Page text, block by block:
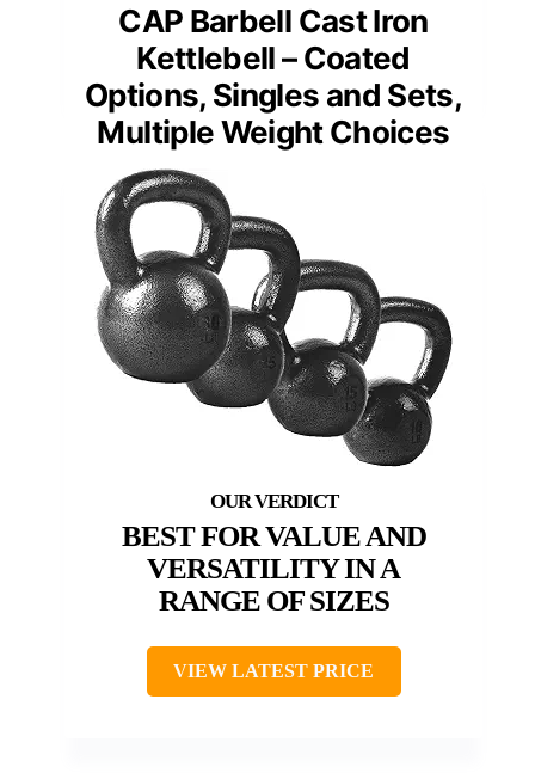
CAP Barbell Cast Iron
Kettlebell – Coated
Options, Singles and Sets,
Multiple Weight Choices
BEST FOR VALUE AND
VERSATILITY IN A
RANGE OF SIZES
VIEW LATEST PRICE